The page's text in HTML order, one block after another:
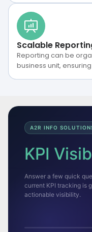
Scalable
Reporting can be
business unit,
A2R INFO
KPI
Answer a few quick
current KPI tracking is
actionable visibility.